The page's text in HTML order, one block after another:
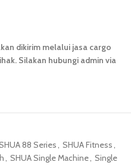
dikirim melalui jasa cargo
Silakan hubungi admin via
88 Series, SHUA Fitness,
, SHUA Single Machine, Single